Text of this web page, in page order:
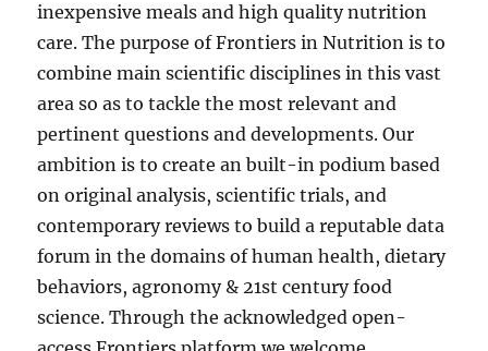
inexpensive meals and high quality nutrition
care. The purpose of Frontiers in Nutrition is to
combine main scientific disciplines in this vast
area so as to tackle the most relevant and
pertinent questions and developments. Our
ambition is to create an built-in podium based
on original analysis, scientific trials, and
contemporary reviews to build a reputable data
forum in the domains of human health, dietary
behaviors, agronomy & 21st century food
science. Through the acknowledged open-